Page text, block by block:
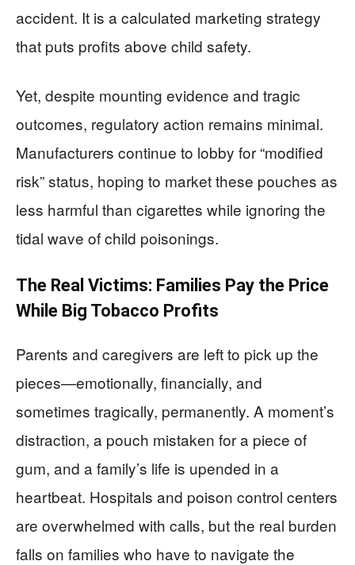
accident. It is a calculated marketing strategy
that puts profits above child safety.
Yet, despite mounting evidence and tragic
outcomes, regulatory action remains minimal.
Manufacturers continue to lobby for “modified
risk” status, hoping to market these pouches as
less harmful than cigarettes while ignoring the
tidal wave of child poisonings.
The Real Victims: Families Pay the Price
While Big Tobacco Profits
Parents and caregivers are left to pick up the
pieces—emotionally, financially, and
sometimes tragically, permanently. A moment’s
distraction, a pouch mistaken for a piece of
gum, and a family’s life is upended in a
heartbeat. Hospitals and poison control centers
are overwhelmed with calls, but the real burden
falls on families who have to navigate the